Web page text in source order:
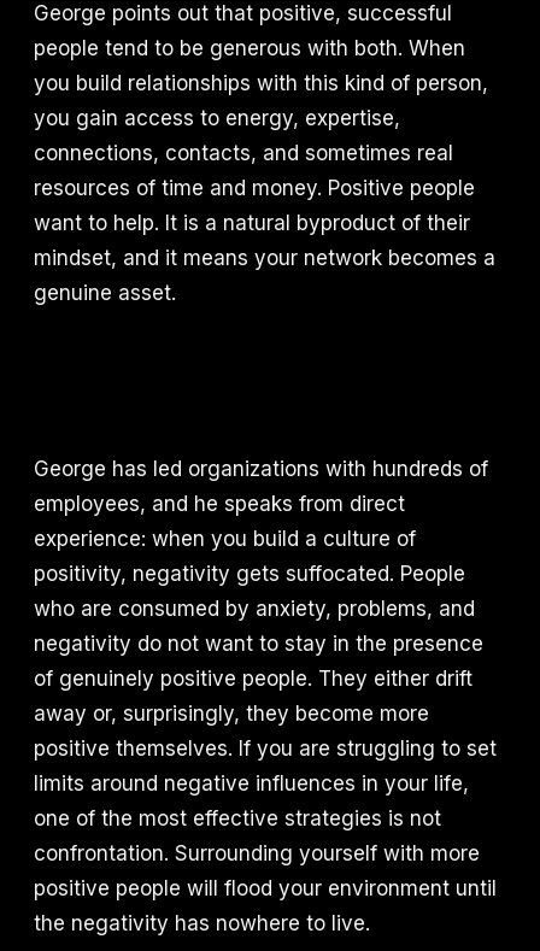
George points out that positive, successful
people tend to be generous with both. When
you build relationships with this kind of person,
you gain access to energy, expertise,
connections, contacts, and sometimes real
resources of time and money. Positive people
want to help. It is a natural byproduct of their
mindset, and it means your network becomes a
genuine asset.
George has led organizations with hundreds of
employees, and he speaks from direct
experience: when you build a culture of
positivity, negativity gets suffocated. People
who are consumed by anxiety, problems, and
negativity do not want to stay in the presence
of genuinely positive people. They either drift
away or, surprisingly, they become more
positive themselves. If you are struggling to set
limits around negative influences in your life,
one of the most effective strategies is not
confrontation. Surrounding yourself with more
positive people will flood your environment until
the negativity has nowhere to live.